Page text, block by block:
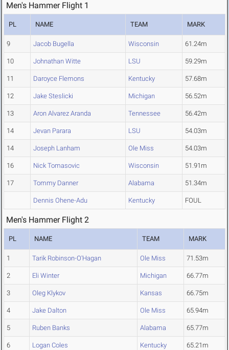
Men's Hammer Flight 1
PL NAME TEAM MARK
9 Jacob Bugella Wisconsin 61.24m
10 Johnathan Witte LSU 59.29m
11 Daroyce Flemons Kentucky 57.68m
12 Jake Steslicki Michigan 56.52m
13 Aron Alvarez Aranda Tennessee 56.42m
14 Jevan Parara LSU 54.03m
14 Joseph Lanham Ole Miss 54.03m
16 Nick Tomasovic Wisconsin 51.91m
17 Tommy Danner Alabama 51.34m
Dennis Ohene-Adu Kentucky FOUL
Men's Hammer Flight 2
PL NAME TEAM MARK
1 Tarik Robinson-O'Hagan Ole Miss 71.53m
2 Eli Winter Michigan 66.77m
3 Oleg Klykov Kansas 66.75m
4 Jake Dalton Ole Miss 65.94m
5 Ruben Banks Alabama 65.77m
6 Logan Coles Kentucky 65.21m